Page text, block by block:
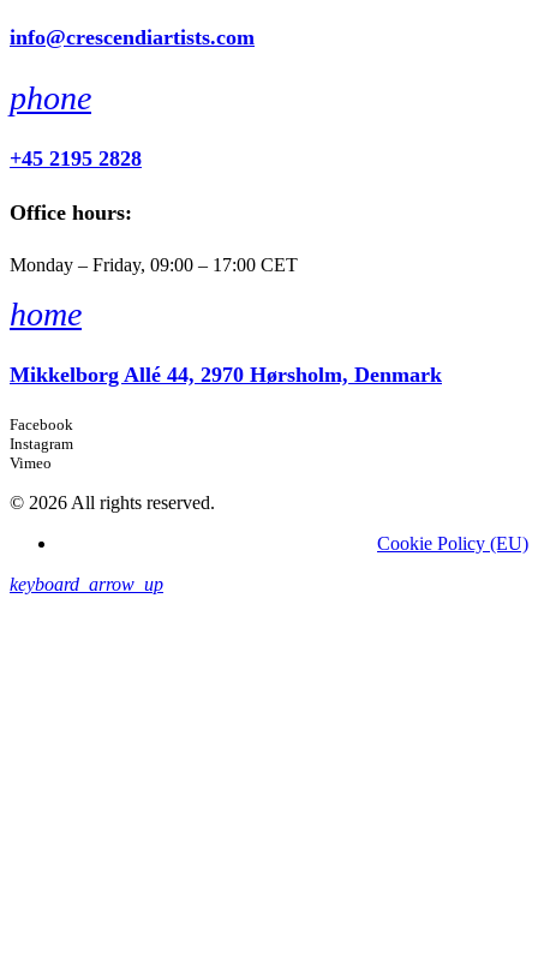
info@crescendiartists.com
phone
+45 2195 2828
Office hours:
Monday – Friday, 09:00 – 17:00 CET
home
Mikkelborg Allé 44, 2970 Hørsholm, Denmark
Facebook
Instagram
Vimeo
© 2026 All rights reserved.
Cookie Policy (EU)
keyboard_arrow_up